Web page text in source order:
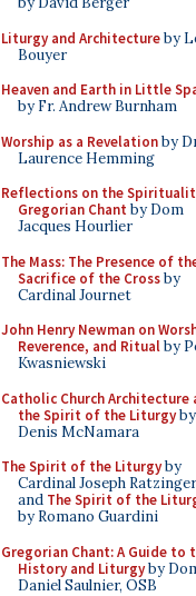
Liturgy and Architectureby
Bouyer
Heaven and Earth in Little
by Fr. Andrew Burnham
Worship as a Revelationby
Laurence Hemming
Reflections on the
Gregorian Chant by Dom
Jacques Hourlier
The Mass: The Presence of
Sacrifice of the Crossby
Cardinal Journet
John Henry Newman on
Reverence, and Ritualby
Kwasniewski
Catholic Church Architecture
the Spirit of the Liturgyby
Denis McNamara
The Spirit of the Liturgyby
Cardinal Joseph Ratzinger
and The Spirit of the
by Romano Guardini
Gregorian Chant: A Guide to
History and Liturgyby
Daniel Saulnier, OSB